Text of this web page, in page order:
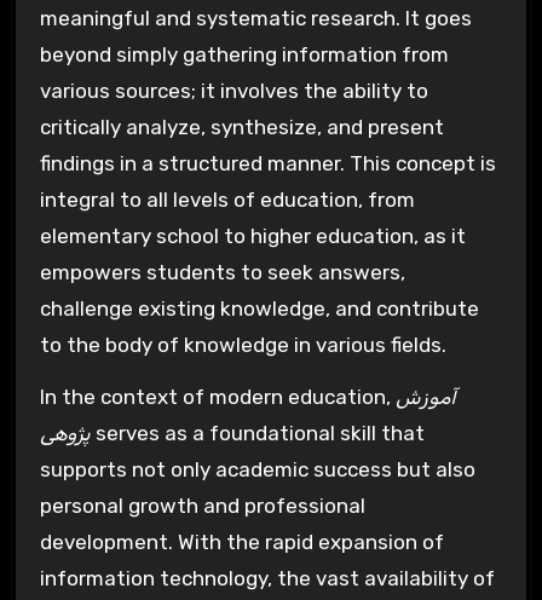
meaningful and systematic research. It goes
beyond simply gathering information from
various sources; it involves the ability to
critically analyze, synthesize, and present
findings in a structured manner. This concept is
integral to all levels of education, from
elementary school to higher education, as it
empowers students to seek answers,
challenge existing knowledge, and contribute
to the body of knowledge in various fields.
In the context of modern education, آموزش
پژوهیserves as a foundational skill that
supports not only academic success but also
personal growth and professional
development. With the rapid expansion of
information technology, the vast availability of